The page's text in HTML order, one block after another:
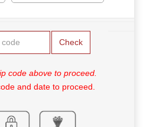
Check
code above to proceed.
and date to proceed.